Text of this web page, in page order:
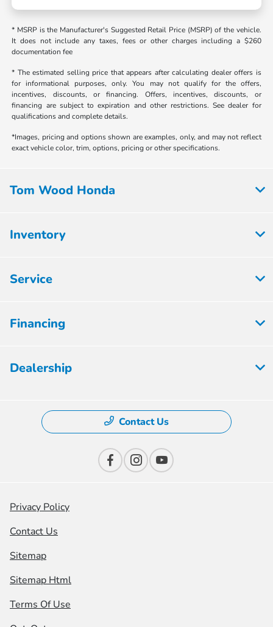
* MSRP is the Manufacturer's Suggested Retail Price (MSRP) of the vehicle.
It does not include any taxes, fees or other charges including a $260
documentation fee
* The estimated selling price that appears after calculating dealer offers is
for informational purposes, only. You may not qualify for the offers,
incentives, discounts, or financing. Offers, incentives, discounts, or
financing are subject to expiration and other restrictions. See dealer for
qualifications and complete details.
*Images, pricing and options shown are examples, only, and may not reflect
exact vehicle color, trim, options, pricing or other specifications.
Tom Wood Honda
Inventory
Service
Financing
Dealership
Contact Us
Privacy Policy
Contact Us
Sitemap
Sitemap Html
Terms Of Use